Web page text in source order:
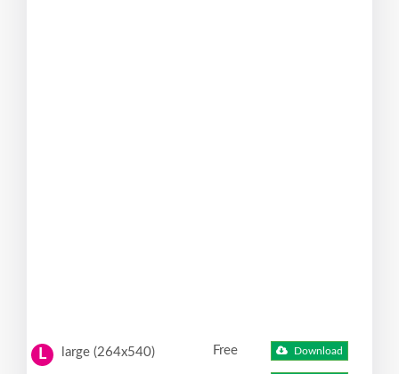
L large (264x540) Free Download